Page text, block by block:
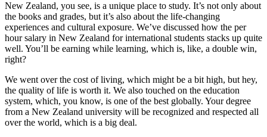
New Zealand, you see, is a unique place to study. It’s not only about
the books and grades, but it’s also about the life-changing
experiences and cultural exposure. We’ve discussed how the per
hour salary in New Zealand for international students stacks up quite
well. You’ll be earning while learning, which is, like, a double win,
right?
We went over the cost of living, which might be a bit high, but hey,
the quality of life is worth it. We also touched on the education
system, which, you know, is one of the best globally. Your degree
from a New Zealand university will be recognized and respected all
over the world, which is a big deal.